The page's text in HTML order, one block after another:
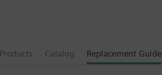
Products Catalog Replacement Guide